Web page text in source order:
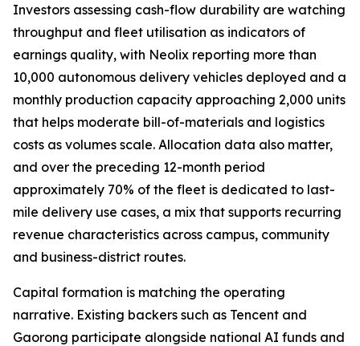
Investors assessing cash-flow durability are watching
throughput and fleet utilisation as indicators of
earnings quality, with Neolix reporting more than
10,000 autonomous delivery vehicles deployed and a
monthly production capacity approaching 2,000 units
that helps moderate bill-of-materials and logistics
costs as volumes scale. Allocation data also matter,
and over the preceding 12-month period
approximately 70% of the fleet is dedicated to last-
mile delivery use cases, a mix that supports recurring
revenue characteristics across campus, community
and business-district routes.
Capital formation is matching the operating
narrative. Existing backers such as Tencent and
Gaorong participate alongside national AI funds and